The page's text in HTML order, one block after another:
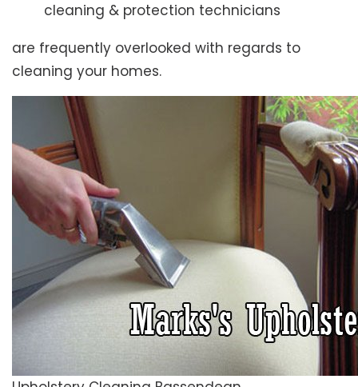
cleaning & protection technicians
are frequently overlooked with regards to
cleaning your homes.